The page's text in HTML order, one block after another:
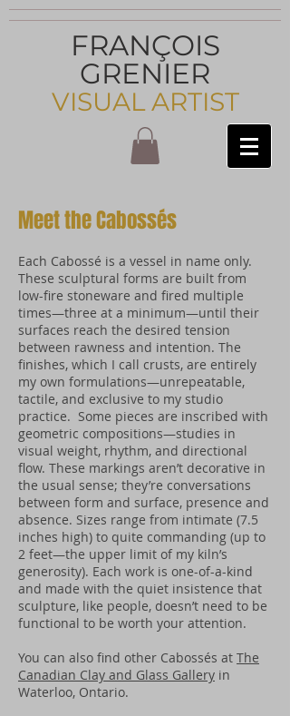
FRANÇOIS
GRENIER
VISUAL ARTIST
Meet the Cabossés
Each Cabossé is a vessel in name only.
These sculptural forms are built from
low-fire stoneware and fired multiple
times—three at a minimum—until their
surfaces reach the desired tension
between rawness and intention. The
finishes, which I call crusts, are entirely
my own formulations—unrepeatable,
tactile, and exclusive to my studio
practice. Some pieces are inscribed with
geometric compositions—studies in
visual weight, rhythm, and directional
flow. These markings aren’t decorative in
the usual sense; they’re conversations
between form and surface, presence and
absence. Sizes range from intimate (7.5
inches high) to quite commanding (up to
2 feet—the upper limit of my kiln’s
generosity). Each work is one-of-a-kind
and made with the quiet insistence that
sculpture, like people, doesn’t need to be
functional to be worth your attention.
You can also find other Cabossés at The
Canadian Clay and Glass Gallery in
Waterloo, Ontario.